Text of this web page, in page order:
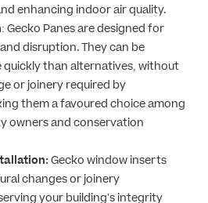
enhancing indoor air quality.
: Gecko Panes are designed for
disruption. They can be
quickly than alternatives, without
or joinery required by
them a favoured choice among
owners and conservation
Gecko window inserts
changes or joinery
your building’s integrity